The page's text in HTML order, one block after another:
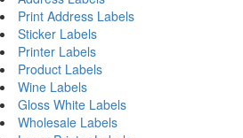
Print Address Labels
Sticker Labels
Printer Labels
Product Labels
Wine Labels
Gloss White Labels
Wholesale Labels